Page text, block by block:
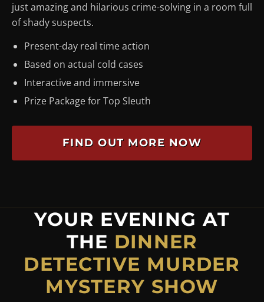
just amazing and hilarious crime-solving in a room full
of shady suspects.
Present-day real time action
Based on actual cold cases
Interactive and immersive
Prize Package for Top Sleuth
FIND OUT MORE NOW
YOUR EVENING AT
THE DINNER
DETECTIVE MURDER
MYSTERY SHOW